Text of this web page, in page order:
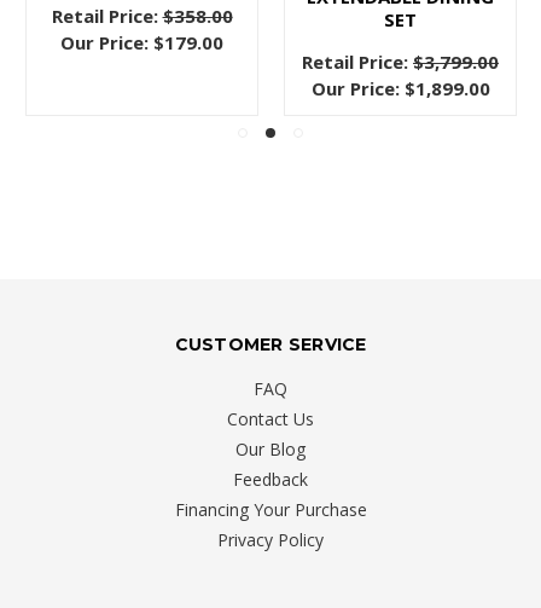
Retail Price:$358.00
Our Price: $179.00
SET
Retail Price: $3,799.00
Our Price: $1,899.00
CUSTOMER SERVICE
FAQ
Contact Us
Our Blog
Feedback
Financing Your Purchase
Privacy Policy